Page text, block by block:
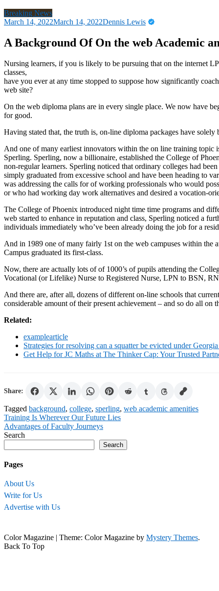
Breaking News
March 14, 2022March 14, 2022Dennis Lewis
A Background Of On the web Academic
Nursing learners, if you is likely to be pursuing that on the internet
classes,
have you ever at any time stopped to suppose how significantly
web site?
On the web diploma plans are in every single place. We now have
for good.
Having stated that, the truth is, on-line diploma packages have
And one of many earliest innovators within the on line training topic
Sperling. Sperling, now a billionaire, established the College of
non-regular learners. Sperling noticed that ordinary colleges had
simply graduated from excessive school and have been heading to
was addressing the calls for of working professionals who would
or who had working day work alternatives and desired a vocation-
The College of Phoenix introduced night time time programs and
web started to enhance in reputation and class, Sperling noticed a
individuals immediately who’ve been already doing the job for a
And in 1989 one of many fairly 1st on the web campuses within the
Campus graduated its first-class.
Now, there are actually lots of of 1000’s of pupils attending the
Vocational (or Lifelike) Nurse to Registered Nurse, LPN to BSN,
And there are, after all, dozens of different on-line schools that
considerable amount of their present achievement – and so do all
Related:
examplearticle
Strategies for resolving can a squatter be evicted under
Get Help for JC Maths at The Thinker Cap: Your Trusted
Share:
Tagged background, college, sperling, web academic amenities
Post
navigation
Training Is Wherever Our Future Lies
Advantages of Faculty Journeys
Search
Search
Pages
About Us
Write for Us
Advertise with Us
Color Magazine | Theme: Color Magazine by Mystery Themes.
Back To Top